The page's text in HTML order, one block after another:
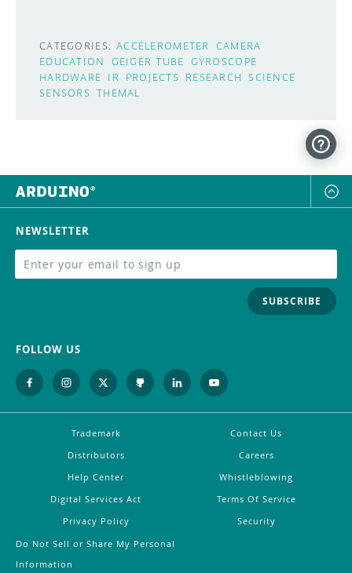
CATEGORIES: ACCELEROMETER
CAMERA
EDUCATION
GEIGER TUBE GYROSCOPE
HARDWARE IR PROJECTS RESEARCH
SCIENCE
SENSORS THEMAL
NEWSLETTER
SUBSCRIBE
FOLLOW US
Trademark
Contact Us
Distributors
Careers
Help Center
Whistleblowing
Digital Services Act
Terms Of Service
Privacy Policy
Security
Do Not Sell or Share My Personal
Information